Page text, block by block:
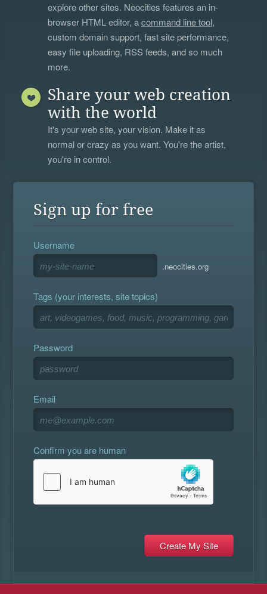
explore other sites. Neocities features an in-
browser HTML editor, acommand line tool,
custom domain support, fast site performance,
easy file uploading, RSS feeds, and so much
more.
Share your web creation
with the world
It's your web site, your vision. Make it as
normal or crazy as you want. You're the artist,
you're in control.
Sign up for free
Username
.neocities.org
Tags (your interests, site topics)
Password
Email
Confirm you are human